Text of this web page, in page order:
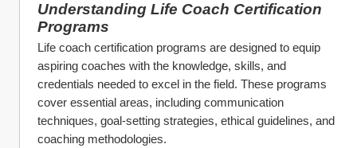
Understanding Life Coach Certification
Programs
Life coach certification programs are designed to equip
aspiring coaches with the knowledge, skills, and
credentials needed to excel in the field. These programs
cover essential areas, including communication
techniques, goal-setting strategies, ethical guidelines, and
coaching methodologies.